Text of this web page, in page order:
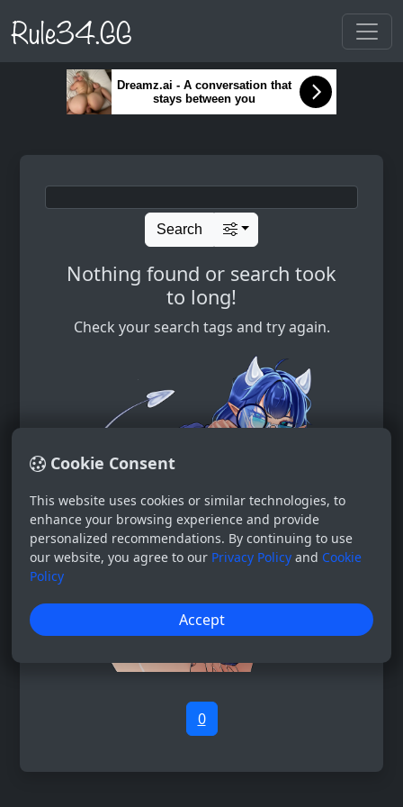
Rule34.GG
Cookie Consent
This website uses cookies or similar technologies, to
enhance your browsing experience and provide
personalized recommendations. By continuing to use
our website, you agree to our Privacy Policy and Cookie
Policy
Accept
Dreamz.ai - A conversation that
stays between you
Search
Nothing found or search took
to long!
Check your search tags and try again.
0